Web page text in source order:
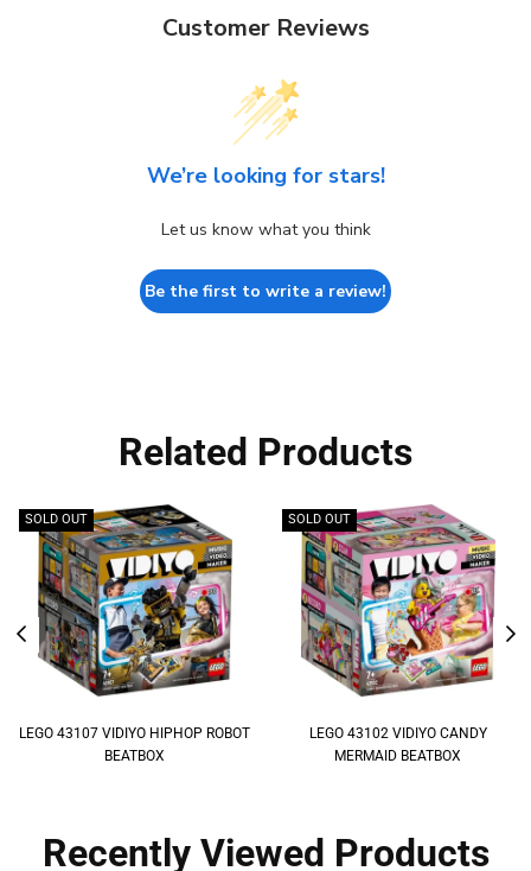
Customer Reviews
We’re looking for stars!
Let us know what you think
Be the first to write a review!
Related Products
SOLD OUT
LEGO 43107 VIDIYO HIPHOP ROBOT
BEATBOX
SOLD OUT
LEGO 43102 VIDIYO CANDY
MERMAID BEATBOX
Recently Viewed Products